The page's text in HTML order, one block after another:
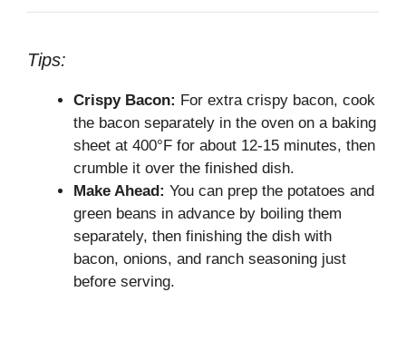
Tips:
Crispy Bacon: For extra crispy bacon, cook
the bacon separately in the oven on a baking
sheet at 400°F for about 12-15 minutes, then
crumble it over the finished dish.
Make Ahead: You can prep the potatoes and
green beans in advance by boiling them
separately, then finishing the dish with
bacon, onions, and ranch seasoning just
before serving.